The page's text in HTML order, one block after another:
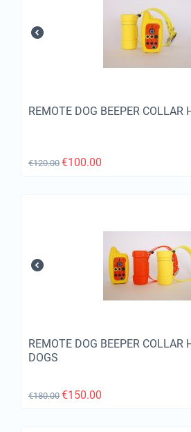
REMOTE DOG BEEPER COLLAR
€120.00 €100.00
REMOTE DOG BEEPER
DOGS
€180.00 €150.00